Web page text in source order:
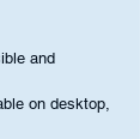
and
on desktop,